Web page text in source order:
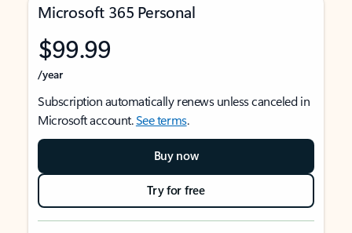
Microsoft 365 Personal
$99.99
/year
Subscription automatically renews unless canceled in
Microsoft account.See terms.
Buy now
Try for free